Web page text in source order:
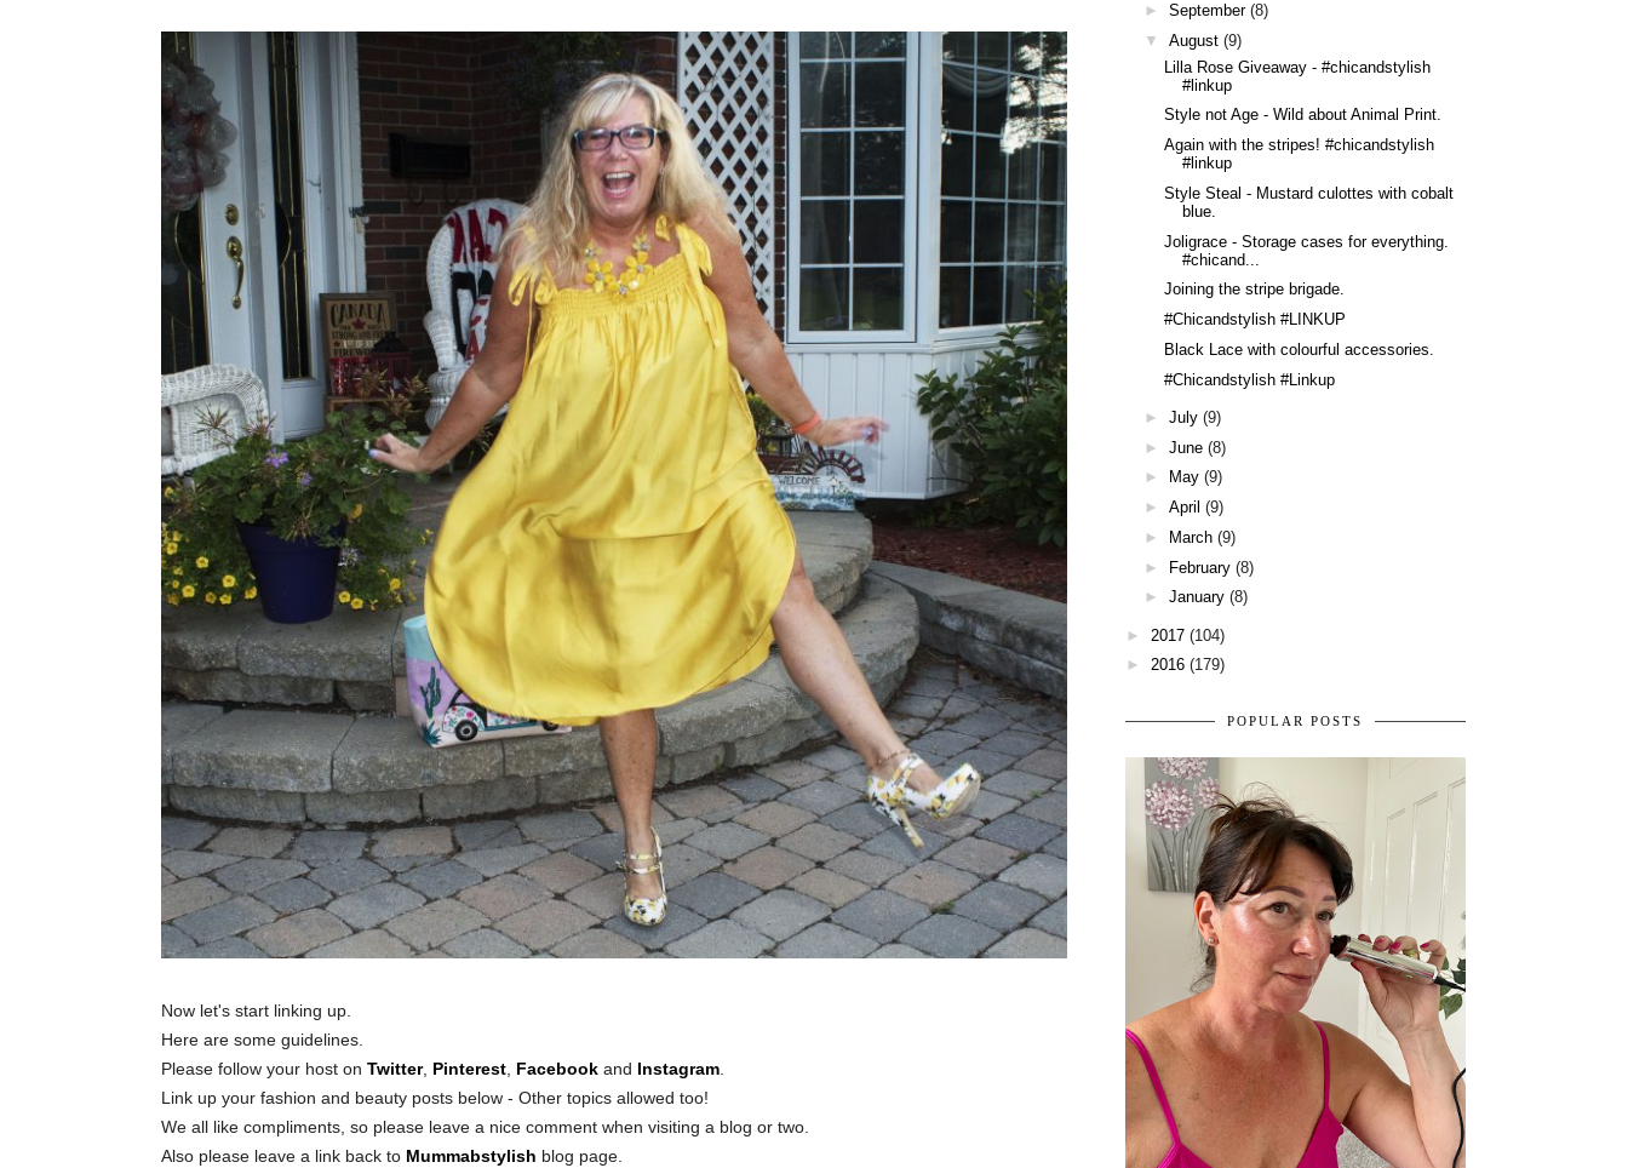
Now let's start linking up.
Here are some guidelines.
Please follow your host on Twitter, Pinterest, Facebookand Instagram.
Link up your fashion and beauty posts below - Other topics allowed too!
We all like compliments, so please leave a nice comment when visiting a blog or two.
Also please leave a link back to Mummabstylish blog page.
►September (8)
▼
August (9)
Lilla Rose Giveaway - #chicandstylish
#linkup
Style not Age - Wild about Animal Print.
Again with the stripes! #chicandstylish
#linkup
Style Steal - Mustard culottes with cobalt
blue.
Joligrace - Storage cases for everything.
#chicand...
Joining the stripe brigade.
#Chicandstylish #LINKUP
Black Lace with colourful accessories.
#Chicandstylish #Linkup
►July (9)
►June (8)
►
May (9)
►April (9)
►
March (9)
► February (8)
►January (8)
► 2017 (104)
► 2016 (179)
POPULAR POSTS